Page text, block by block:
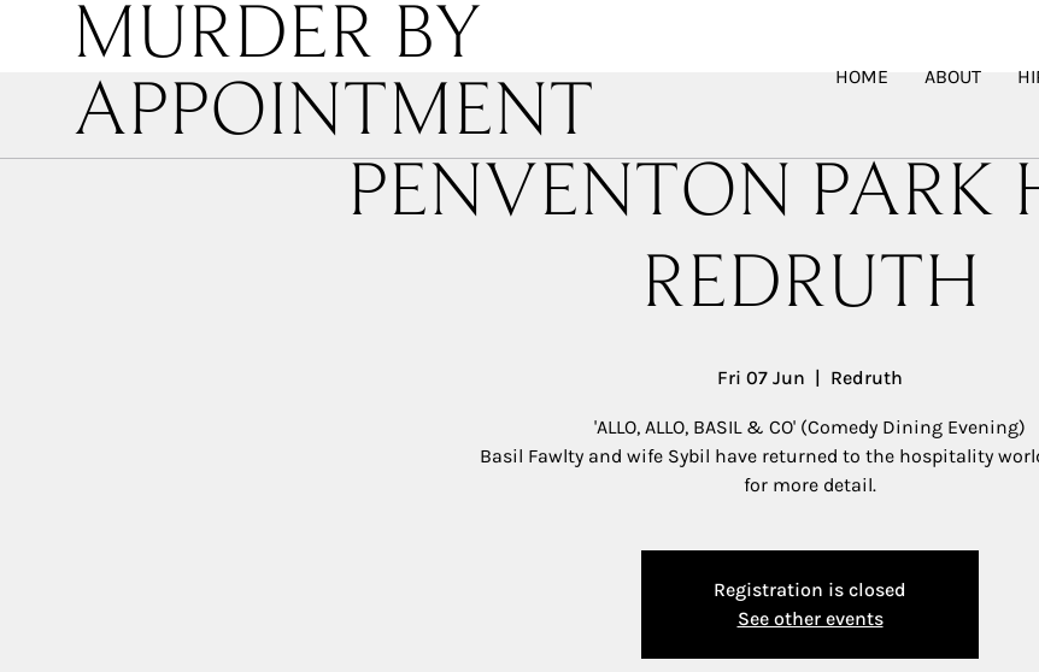
MURDER BY
APPOINTMENT
HOME ABOUT
PENVENTON PARK
REDRUTH
Fri 07 Jun
  |
Redruth
'ALLO, ALLO, BASIL & CO' (Comedy Dining Evening)
Basil Fawlty and wife Sybil have returned to the hospitality
for more detail.
Registration is closed
See other events